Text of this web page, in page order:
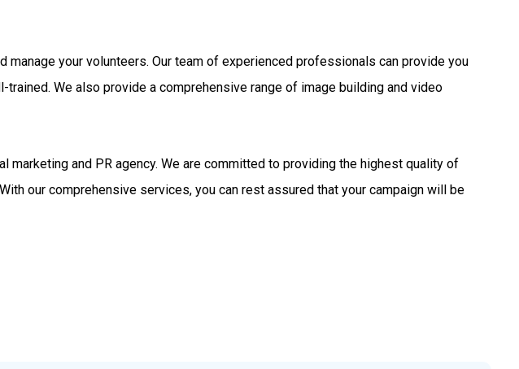
your volunteers. Our team of experienced professionals can provide you
We also provide a comprehensive range of image building and video
and PR agency. We are committed to providing the highest quality of
our comprehensive services, you can rest assured that your campaign will be